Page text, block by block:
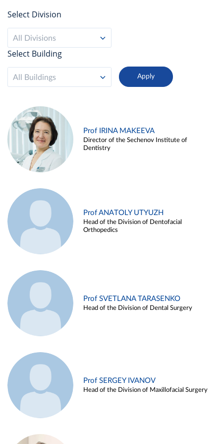
Select Division
All Divisions
Select Building
All Buildings
Prof IRINA MAKEEVA
Director of the Sechenov Institute of
Dentistry
Prof ANATOLY UTYUZH
Head of the Division of Dentofacial
Orthopedics
Prof SVETLANA TARASENKO
Head of the Division of Dental Surgery
Prof SERGEY IVANOV
Head of the Division of Maxillofacial Surgery